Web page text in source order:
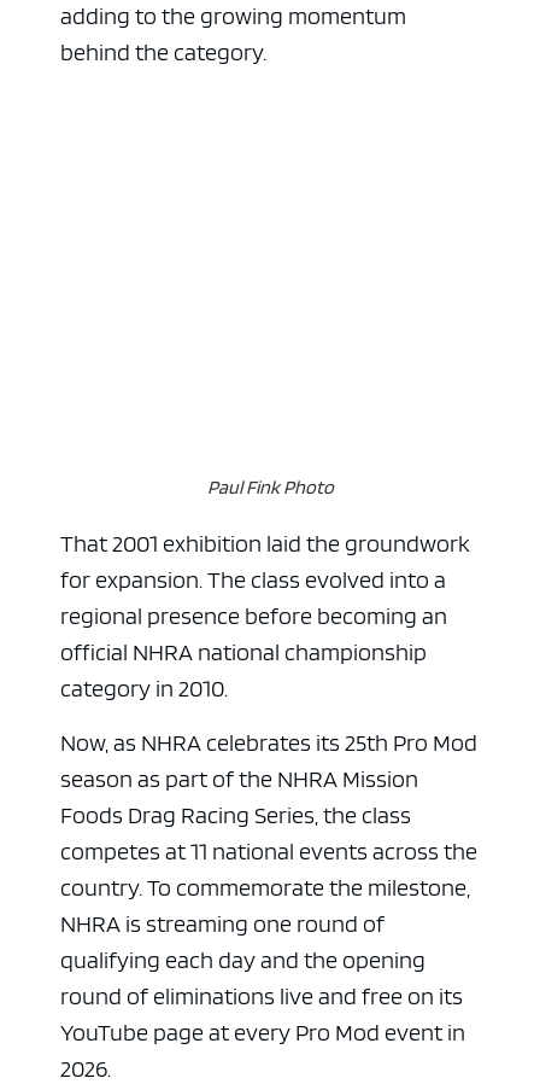
adding to the growing momentum
behind the category.
Paul Fink Photo
That 2001 exhibition laid the groundwork
for expansion. The class evolved into a
regional presence before becoming an
official NHRA national championship
category in 2010.
Now, as NHRA celebrates its 25th Pro Mod
season as part of the NHRA Mission
Foods Drag Racing Series, the class
competes at 11 national events across the
country. To commemorate the milestone,
NHRA is streaming one round of
qualifying each day and the opening
round of eliminations live and free on its
YouTube page at every Pro Mod event in
2026.